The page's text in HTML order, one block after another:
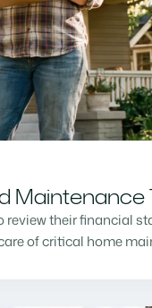
Maintenance
their financial
of critical home